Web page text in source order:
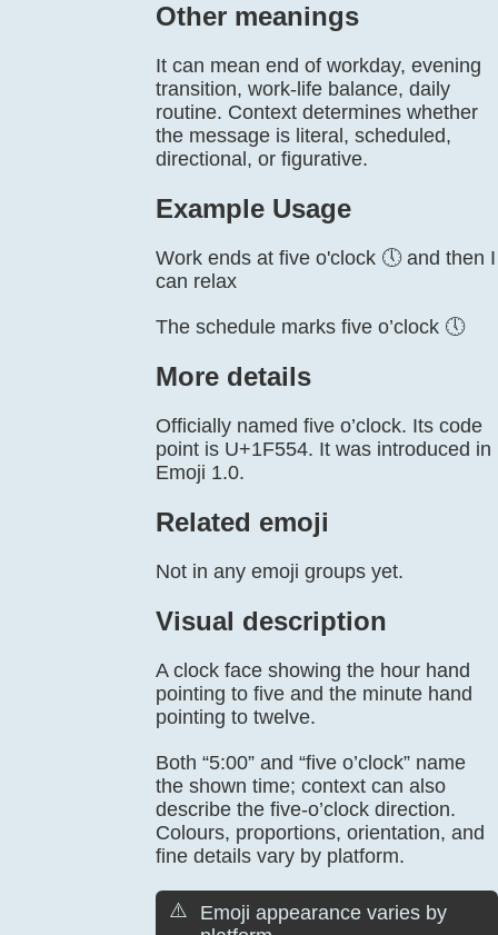
Other meanings
It can mean end of workday, evening
transition, work-life balance, daily
routine. Context determines whether
the message is literal, scheduled,
directional, or figurative.
Example Usage
Work ends at five o'clock 🕔 and then I
can relax
The schedule marks five o’clock 🕔
More details
Officially named five o’clock. Its code
point is U+1F554. It was introduced in
Emoji 1.0.
Related emoji
Not in any emoji groups yet.
Visual description
A clock face showing the hour hand
pointing to five and the minute hand
pointing to twelve.
Both “5:00” and “five o’clock” name
the shown time; context can also
describe the five-o’clock direction.
Colours, proportions, orientation, and
fine details vary by platform.
⚠️
Emoji appearance varies by